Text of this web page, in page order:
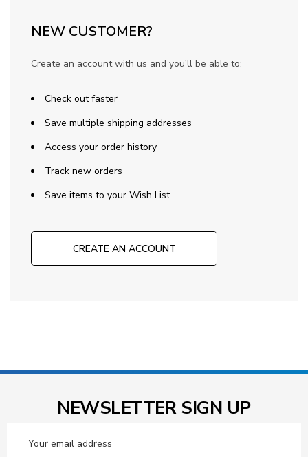
NEW CUSTOMER?
Create an account with us and you'll be able to:
Check out faster
Save multiple shipping addresses
Access your order history
Track new orders
Save items to your Wish List
CREATE AN ACCOUNT
NEWSLETTER SIGN UP
Address